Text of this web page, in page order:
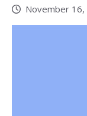
November